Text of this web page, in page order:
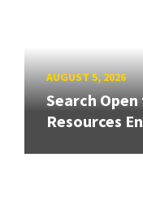
AUGUST 5, 2026
Search
Resources